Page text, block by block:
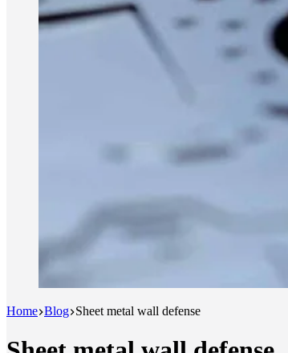
Home Blog Sheet metal wall defense